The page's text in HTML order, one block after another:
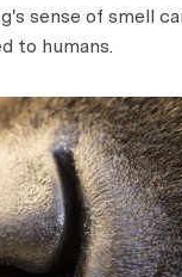
sense of smell
to humans.